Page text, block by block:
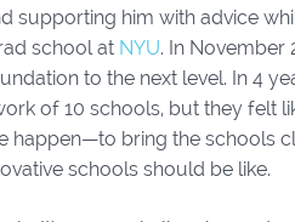
supporting him with advice
school at NYU. In November
to the next level. In 4
of 10 schools, but they felt
happen—to bring the schools
schools should be like.